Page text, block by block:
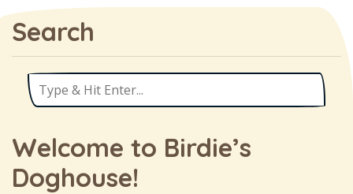
Search
Welcome to Birdie’s
Doghouse!